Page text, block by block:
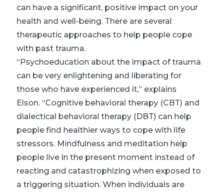
can have a significant, positive impact on your
health and well-being. There are several
therapeutic approaches to help people cope
with past trauma.
“Psychoeducation about the impact of trauma
can be very enlightening and liberating for
those who have experienced it,” explains
Elson. “Cognitive behavioral therapy (CBT) and
dialectical behavioral therapy (DBT) can help
people find healthier ways to cope with life
stressors. Mindfulness and meditation help
people live in the present moment instead of
reacting and catastrophizing when exposed to
a triggering situation. When individuals are